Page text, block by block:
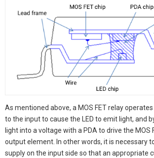
As mentioned above, a MOS FET relay
to the input to cause the LED to emit light, and
light into a voltage with a PDA to drive the MOS
output element. In other words, it is necessary
supply on the input side so that an appropriate